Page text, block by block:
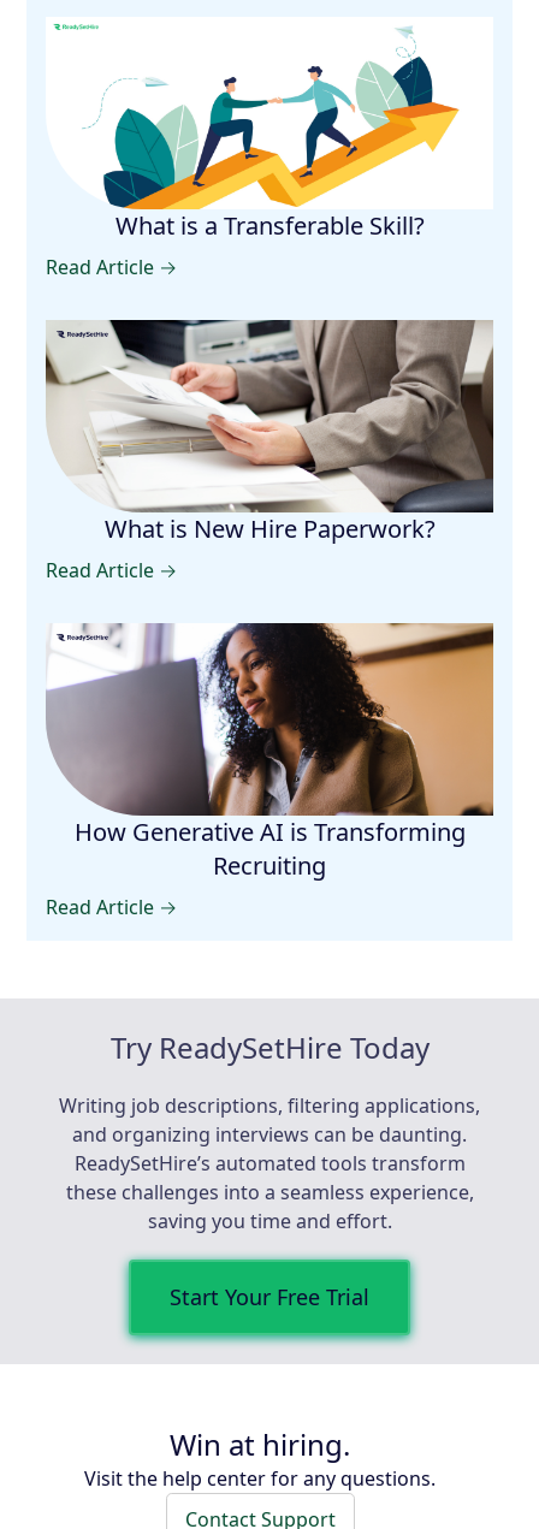
What is a Transferable Skill?
Read Article →
What is New Hire Paperwork?
Read Article →
How Generative AI is Transforming
Recruiting
Read Article →
Try ReadySetHire Today
Writing job descriptions, filtering applications,
and organizing interviews can be daunting.
ReadySetHire’s automated tools transform
these challenges into a seamless experience,
saving you time and effort.
Start Your Free Trial
Win at hiring.
Visit the help center for any questions.
Contact Support